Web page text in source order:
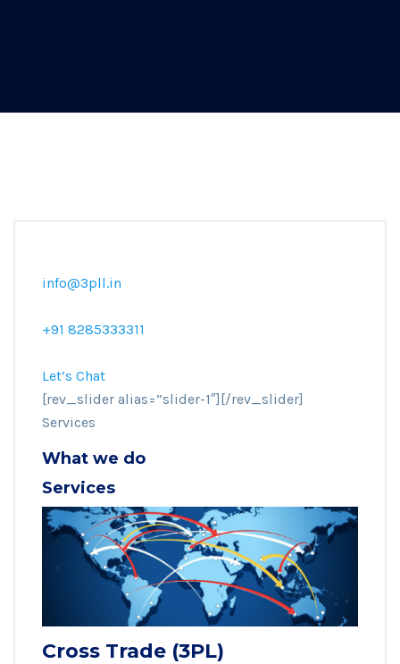
info@3pll.in
+91 8285333311
Let’s Chat
[rev_slider alias=”slider-1″][/rev_slider]
Services
What we do
Services
Cross Trade (3PL)